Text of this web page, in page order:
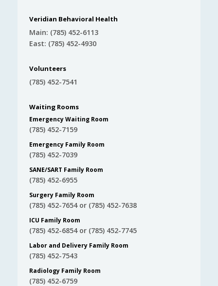
Veridian Behavioral Health
Main: (785) 452-6113
East: (785) 452-4930
Volunteers
(785) 452-7541
Waiting Rooms
Emergency Waiting Room
(785) 452-7159
Emergency Family Room
(785) 452-7039
SANE/SART Family Room
(785) 452-6955
Surgery Family Room
(785) 452-7654 or (785) 452-7638
ICU Family Room
(785) 452-6854 or (785) 452-7745
Labor and Delivery Family Room
(785) 452-7543
Radiology Family Room
(785) 452-6759